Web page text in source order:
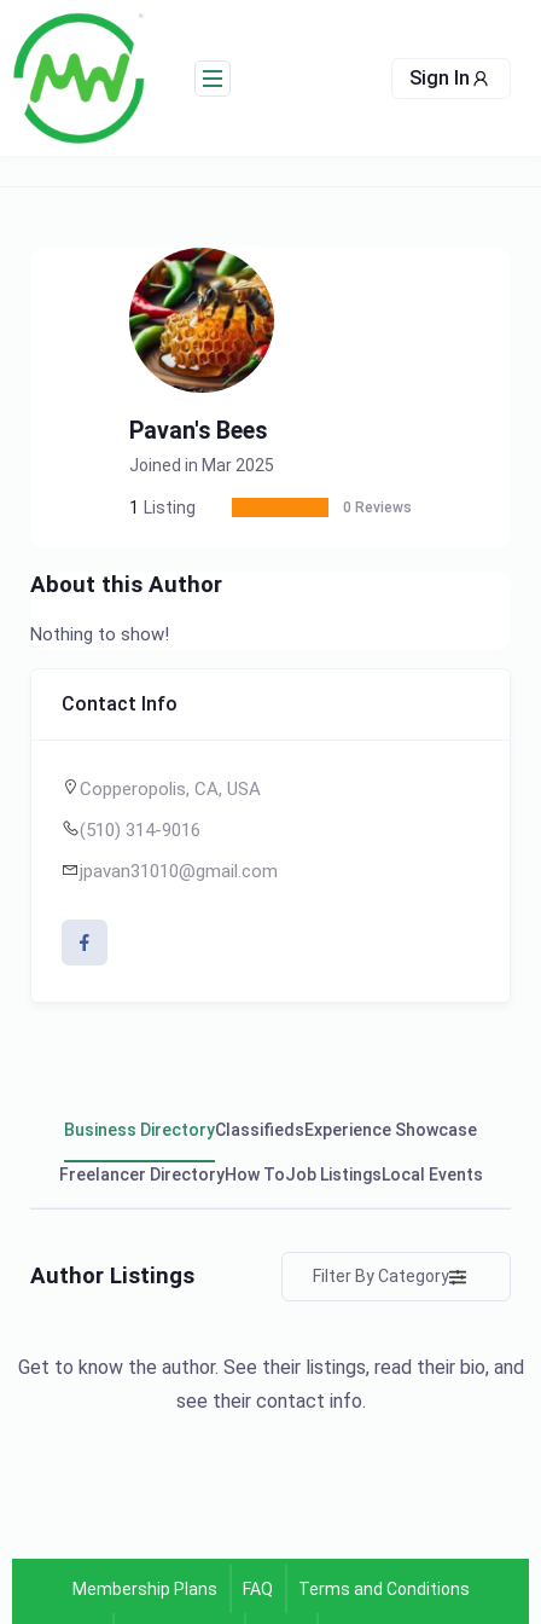
content
Sign In
Pavan's Bees
Joined in Mar 2025
1 Listing 0 Reviews
About this Author
Nothing to show!
Contact Info
Copperopolis, CA, USA
(510) 314-9016
jpavan31010@gmail.com
Business DirectoryClassifiedsExperience Showcase
Freelancer DirectoryHow ToJob ListingsLocal Events
Author Listings Filter By Category
Get to know the author. See their listings, read their bio, and
see their contact info.
Membership Plans FAQ Terms and Conditions